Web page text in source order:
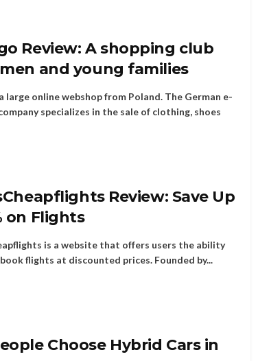
Review: A shopping club
and young families
large online webshop from Poland. The German e-
specializes in the sale of clothing, shoes
Review: Save Up
on Flights
is a website that offers users the ability
flights at discounted prices. Founded by...
Choose Hybrid Cars in